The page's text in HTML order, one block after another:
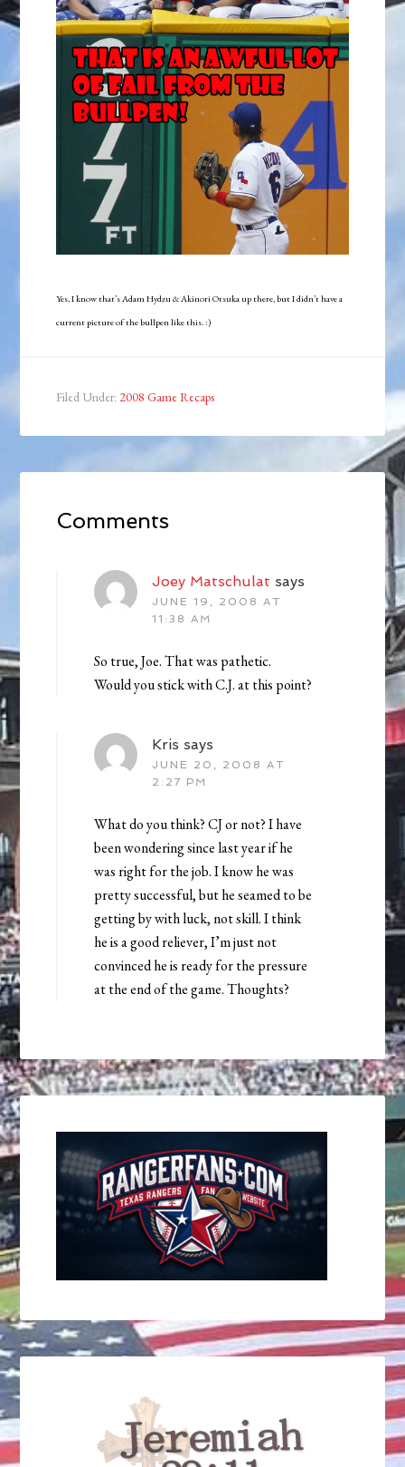
Yes, I know that’s Adam Hydzu & Akinori Otsuka up there, but I didn’t have a
current picture of the bullpen like this. :)
Filed Under: 2008 Game Recaps
Comments
Joey Matschulat says
JUNE 19, 2008 AT
11:38 AM
So true, Joe. That was pathetic.
Would you stick with C.J. at this point?
Kris says
JUNE 20, 2008 AT
2:27 PM
What do you think? CJ or not? I have
been wondering since last year if he
was right for the job. I know he was
pretty successful, but he seamed to be
getting by with luck, not skill. I think
he is a good reliever, I’m just not
convinced he is ready for the pressure
at the end of the game. Thoughts?